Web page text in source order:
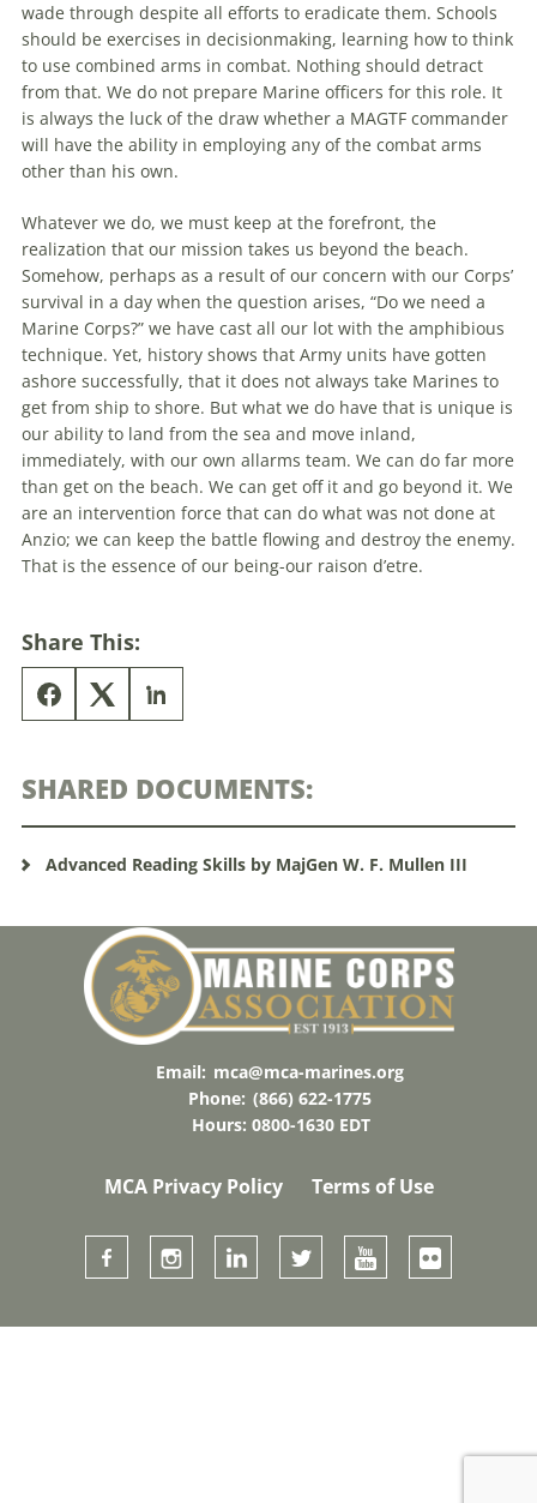
wade through despite all efforts to eradicate them. Schools
should be exercises in decisionmaking, learning how to think
to use combined arms in combat. Nothing should detract
from that. We do not prepare Marine officers for this role. It
is always the luck ofthe draw whether a MAGTF commander
will have the ability in employing any ofthe combat arms
other than his own.
Whatever we do, we must keep at the forefront, the
realization that our mission takes us beyond the beach.
Somehow, perhaps as a result of our concern with our Corps’
survival in a day when the question arises, “Do we need a
Marine Corps?” we have cast all our lot with the amphibious
technique. Yet, history shows that Army units have gotten
ashore successfully, that it does not always take Marines to
get from ship to shore. But what we do have that is unique is
our ability to land from the sea and move inland,
immediately, with our own allarms team. We can do far more
than get on the beach. We can get off it and go beyond it. We
are an intervention force that can do what was not done at
Anzio; we can keep the battle flowing and destroy the enemy.
That is the essence of our being-our raison d’etre.
Share This:
SHARED DOCUMENTS:
Advanced Reading Skills by MajGen W. F. Mullen III
Email: mca@mca-marines.org
Phone: (866) 622-1775
Hours: 0800-1630 EDT
MCA Privacy Policy Terms of Use